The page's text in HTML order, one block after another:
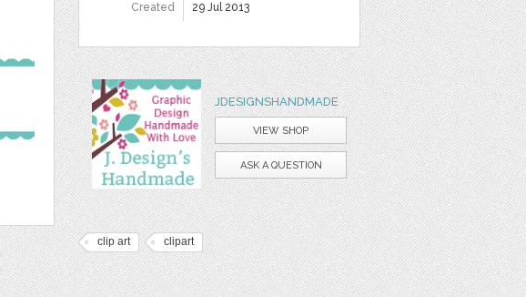
Created 29 Jul 2013
JDESIGNSHANDMADE
VIEW SHOP
ASK A QUESTION
clip art clipart